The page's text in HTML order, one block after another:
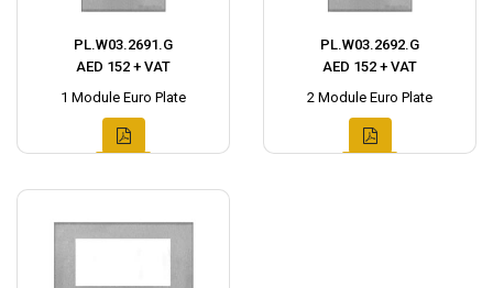
PL.W03.2691.G
AED 152 + VAT
1 Module Euro Plate
PL.W03.2692.G
AED 152 + VAT
2 Module Euro Plate